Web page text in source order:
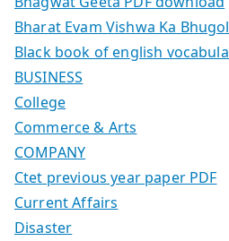
Bharat Evam Vishwa Ka Bhugol
Black book of english
BUSINESS
College
Commerce & Arts
COMPANY
Ctet previous year paper PDF
Current Affairs
Disaster